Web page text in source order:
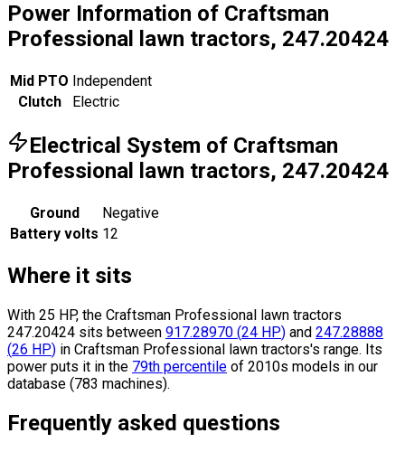
Power Information of Craftsman
Professional lawn tractors, 247.20424
Mid PTO Independent
Clutch
Electric
Electrical System of Craftsman
Professional lawn tractors, 247.20424
Ground
Negative
Battery volts 12
Where it sits
With 25 HP, the Craftsman Professional lawn tractors
247.20424 sits between 917.28970 (24 HP) and 247.28888
(26 HP) in Craftsman Professional lawn tractors's range. Its
power puts it in the 79th percentile of 2010s models in our
database (783 machines).
Frequently asked questions